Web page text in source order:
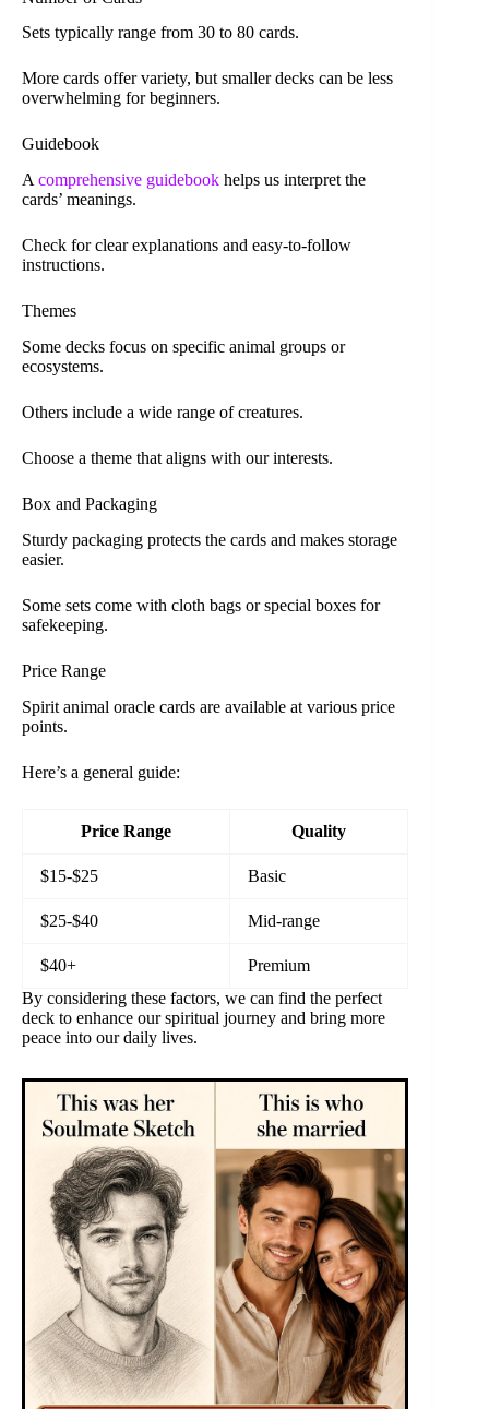
Sets typically range from 30 to 80 cards.
More cards offer variety, but smaller decks can be less
overwhelming for beginners.
Guidebook
A comprehensive guidebook helps us interpret the
cards’ meanings.
Check for clear explanations and easy-to-follow
instructions.
Themes
Some decks focus on specific animal groups or
ecosystems.
Others include a wide range of creatures.
Choose a theme that aligns with our interests.
Box and Packaging
Sturdy packaging protects the cards and makes storage
easier.
Some sets come with cloth bags or special boxes for
safekeeping.
Price Range
Spirit animal oracle cards are available at various price
points.
Here’s a general guide:
Price Range Quality
$15-$25 Basic
$25-$40 Mid-range
$40+
Premium
By considering these factors, we can find the perfect
deck to enhance our spiritual journey and bring more
peace into our daily lives.